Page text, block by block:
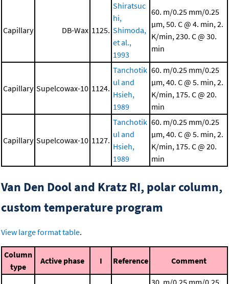
Capillary DB-Wax 1125.
Shiratsuc
hi,
Shimoda,
et al.,
1993
60. m/0.25 mm/0.25
μm, 50. C @ 4. min, 2.
K/min, 230. C @ 30.
min
Capillary Supelcowax-10 1124.
Tanchotik
ul and
Hsieh,
1989
60. m/0.25 mm/0.25
μm, 40. C @ 5. min, 2.
K/min, 175. C @ 20.
min
Capillary Supelcowax-10 1127.
Tanchotik
ul and
Hsieh,
1989
60. m/0.25 mm/0.25
μm, 40. C @ 5. min, 2.
K/min, 175. C @ 20.
min
Van Den Dool and Kratz RI, polar column,
custom temperature program
View large format table.
Column
type
Active phase I Reference Comment